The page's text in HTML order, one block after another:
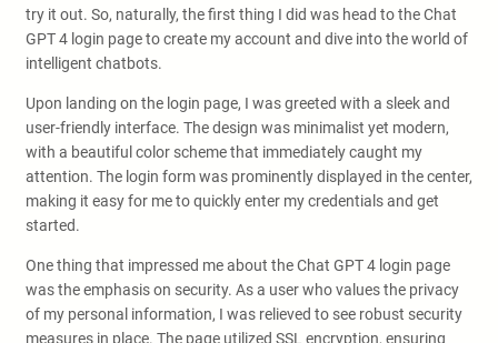
try it out. So, naturally, the first thing I did was head to the Chat
GPT 4 login page to create my account and dive into the world of
intelligent chatbots.
Upon landing on the login page, I was greeted with a sleek and
user-friendly interface. The design was minimalist yet modern,
with a beautiful color scheme that immediately caught my
attention. The login form was prominently displayed in the center,
making it easy for me to quickly enter my credentials and get
started.
One thing that impressed me about the Chat GPT 4 login page
was the emphasis on security. As a user who values the privacy
of my personal information, I was relieved to see robust security
measures in place. The page utilized SSL encryption, ensuring